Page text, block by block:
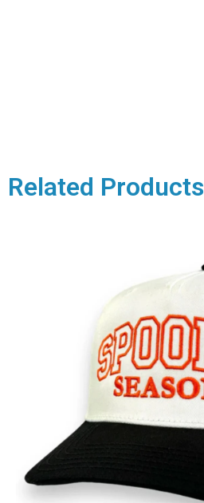
Related Products